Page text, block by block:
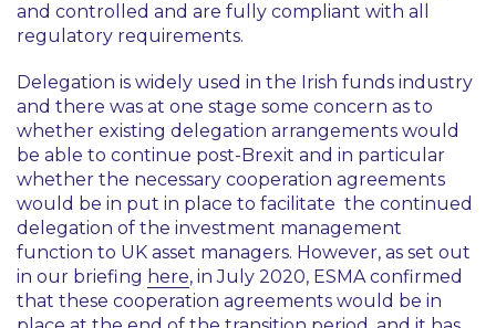
and controlled and are fully compliant with all
regulatory requirements.
Delegation is widely used in the Irish funds industry
and there was at one stage some concern as to
whether existing delegation arrangements would
be able to continue post-Brexit and in particular
whether the necessary cooperation agreements
would be in put in place to facilitate the continued
delegation of the investment management
function to UK asset managers. However, as set out
in our briefing here, in July 2020, ESMA confirmed
that these cooperation agreements would be in